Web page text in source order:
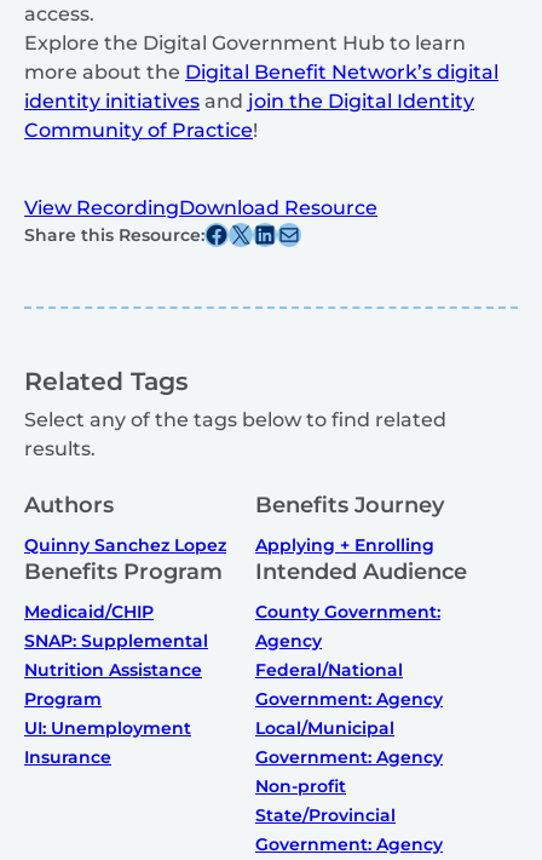
access.
Explore the Digital Government Hub to learn
more about the Digital Benefit Network’s digital
identity initiatives and join the Digital Identity
Community of Practice!
View RecordingDownload Resource
Share this Resource:Share this post on Facebook
Share this post on X Share this post on Linkedin
Share this post via email
Related Tags
Select any of the tags below to find related
results.
Authors
Quinny Sanchez Lopez
Benefits Journey
Applying + Enrolling
Benefits Program
Medicaid/CHIP
SNAP: Supplemental
Nutrition Assistance
Program
UI: Unemployment
Insurance
Intended Audience
County Government:
Agency
Federal/National
Government: Agency
Local/Municipal
Government: Agency
Non-profit
State/Provincial
Government: Agency